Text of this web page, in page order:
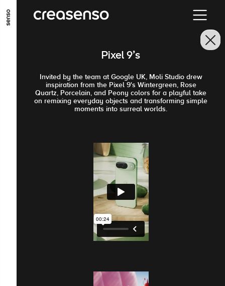
ALLER AU CONTENU PRINCIPAL
ALLER EN BAS DE PAGEPixel 9's
Invited by the team at Google UK, Moli Studio drew
inspiration from the Pixel 9's Wintergreen, Rose
Quartz, Porcelain, and Peony colors for a playful take
on remixing everyday objects and transforming simple
moments into surreal worlds.